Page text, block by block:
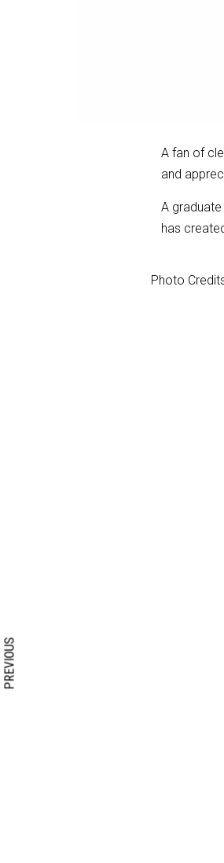
A fan of
and
A
has
Photo
PREVIOUS